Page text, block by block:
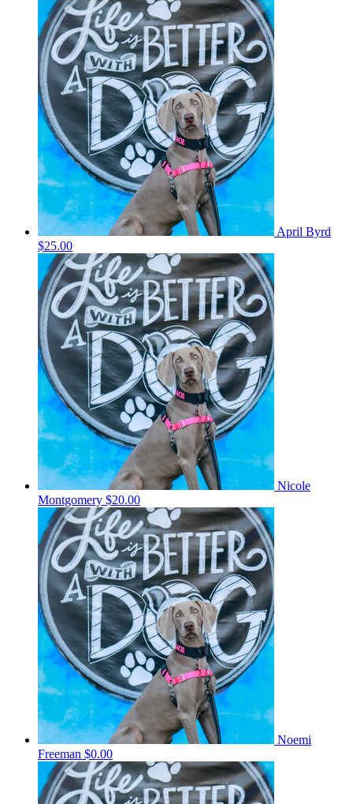
April Byrd
$25.00
Nicole
Montgomery $20.00
Noemi
Freeman $0.00